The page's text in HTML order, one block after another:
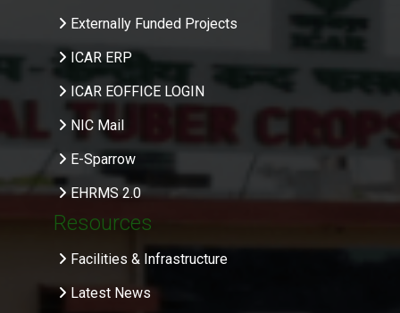
Externally Funded Projects
ICAR ERP
ICAR EOFFICE LOGIN
NIC Mail
E-Sparrow
EHRMS 2.0
Resources
Facilities & Infrastructure
Latest News